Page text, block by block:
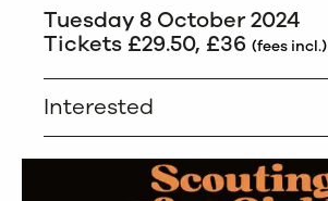
Tuesday 8 October 2024
Tickets £29.50, £36 (fees incl.)
Interested